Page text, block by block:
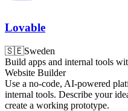
Lovable
🇸🇪Sweden
Build apps and internal tools
Website Builder
Use a no-code, AI-powered
internal tools. Describe your
create a working prototype.